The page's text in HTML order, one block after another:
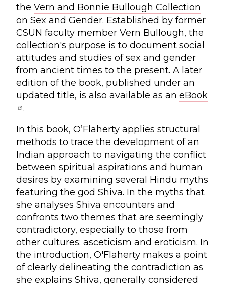
the Vern and Bonnie Bullough Collection
on Sex and Gender. Established by former
CSUN faculty member Vern Bullough, the
collection's purpose is to document social
attitudes and studies of sex and gender
from ancient times to the present. A later
edition of the book, published under an
updated title, is also available as an eBook
.
In this book, O’Flaherty applies structural
methods to trace the development of an
Indian approach to navigating the conflict
between spiritual aspirations and human
desires by examining several Hindu myths
featuring the god Shiva. In the myths that
she analyses Shiva encounters and
confronts two themes that are seemingly
contradictory, especially to those from
other cultures: asceticism and eroticism. In
the introduction, O'Flaherty makes a point
of clearly delineating the contradiction as
she explains Shiva, generally considered